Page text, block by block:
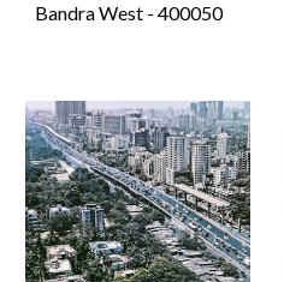
Bandra West - 400050